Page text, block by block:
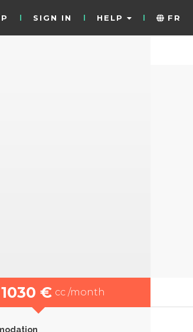
SIGN IN HELP FR
1030 € cc /month